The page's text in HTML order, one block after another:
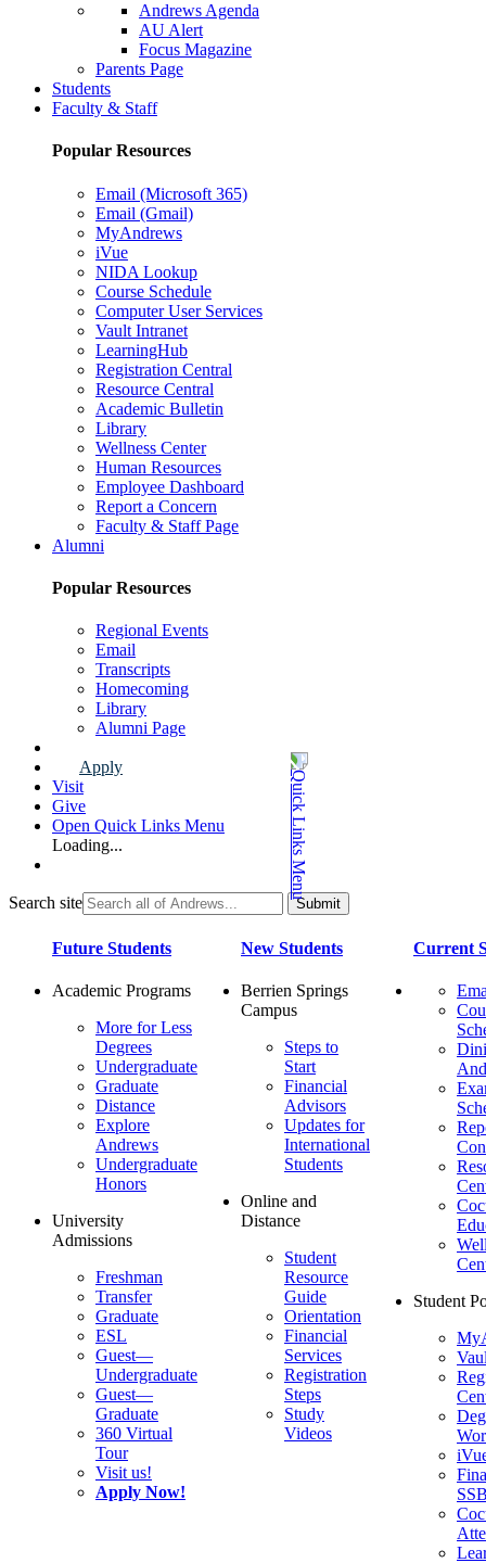
Andrews Agenda
AU Alert
Focus Magazine
Parents Page
Students
Faculty & Staff
Popular Resources
Email (Microsoft 365)
Email (Gmail)
MyAndrews
iVue
NIDA Lookup
Course Schedule
Computer User Services
Vault Intranet
LearningHub
Registration Central
Resource Central
Academic Bulletin
Library
Wellness Center
Human Resources
Employee Dashboard
Report a Concern
Faculty & Staff Page
Alumni
Popular Resources
Regional Events
Email
Transcripts
Homecoming
Library
Alumni Page
Apply
Visit
Give
Open Quick Links Menu
Loading...
Search site
Future Students
Academic Programs
More for Less
Degrees
Undergraduate
Graduate
Distance
Explore
Andrews
Undergraduate
Honors
University
Admissions
Freshman
Transfer
Graduate
ESL
Guest—
Undergraduate
Guest—
Graduate
360 Virtual
Tour
Visit us!
Apply Now!
New Students
Berrien Springs
Campus
Steps to
Start
Financial
Advisors
Updates for
International
Students
Online and
Distance
Student
Resource
Guide
Orientation
Financial
Services
Registration
Steps
Study
Videos
Current
Student